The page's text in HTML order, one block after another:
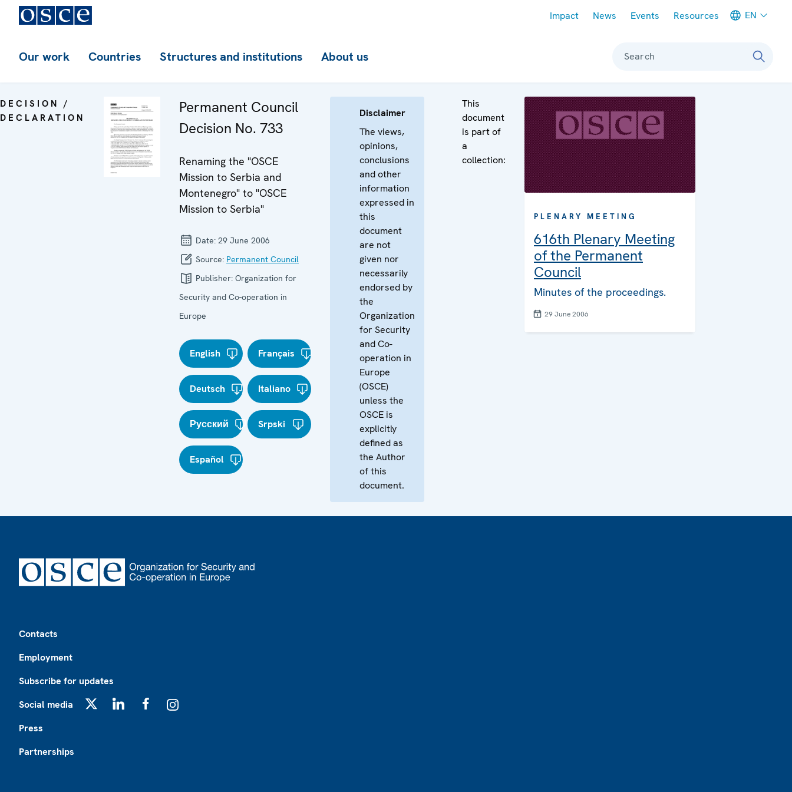
Impact News Events Resources EN
Our work Countries Structures and institutions About us Search
DECISION /
DECLARATION
Permanent Council
Decision No. 733
Renaming the "OSCE
Mission to Serbia and
Montenegro" to "OSCE
Mission to Serbia"
Date: 29 June 2006
Source: Permanent Council
Publisher: Organization for
Security and Co-operation in
Europe
English Français
Deutsch Italiano
Русский Srpski
Español
Disclaimer
The views,
opinions,
conclusions
and other
information
expressed in
this
document
are not
given nor
necessarily
endorsed by
the
Organization
for Security
and Co-
operation in
Europe
(OSCE)
unless the
OSCE is
explicitly
defined as
the Author
of this
document.
This
document
is part of
a
collection:
PLENARY MEETING
616th Plenary Meeting
of the Permanent
Council
Minutes of the proceedings.
29 June 2006
Contacts
Employment
Subscribe for updates
Social media
Press
Partnerships